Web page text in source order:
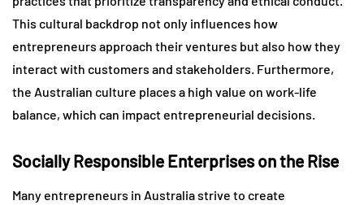
This cultural backdrop not only influences how
entrepreneurs approach their ventures but also how they
interact with customers and stakeholders. Furthermore,
the Australian culture places a high value on work-life
balance, which can impact entrepreneurial decisions.
Socially Responsible Enterprises on the Rise
Many entrepreneurs in Australia strive to create